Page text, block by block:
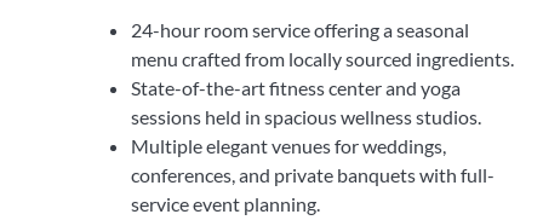
24-hour room service offering a seasonal
menu crafted from locally sourced ingredients.
State-of-the-art fitness center and yoga
sessions held in spacious wellness studios.
Multiple elegant venues for weddings,
conferences, and private banquets with full-
service event planning.